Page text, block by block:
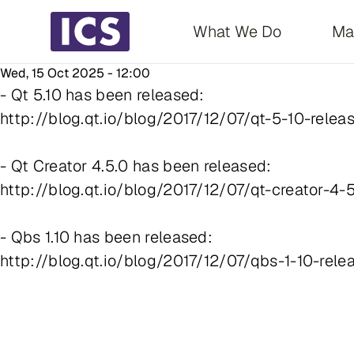
Main
What We Do
Wed, 15 Oct 2025 - 12:00
- Qt 5.10 has been released:
http://blog.qt.io/blog/2017/12/07/qt-5-10-
- Qt Creator 4.5.0 has been released:
http://blog.qt.io/blog/2017/12/07/qt-creator-4-
- Qbs 1.10 has been released:
http://blog.qt.io/blog/2017/12/07/qbs-1-10-